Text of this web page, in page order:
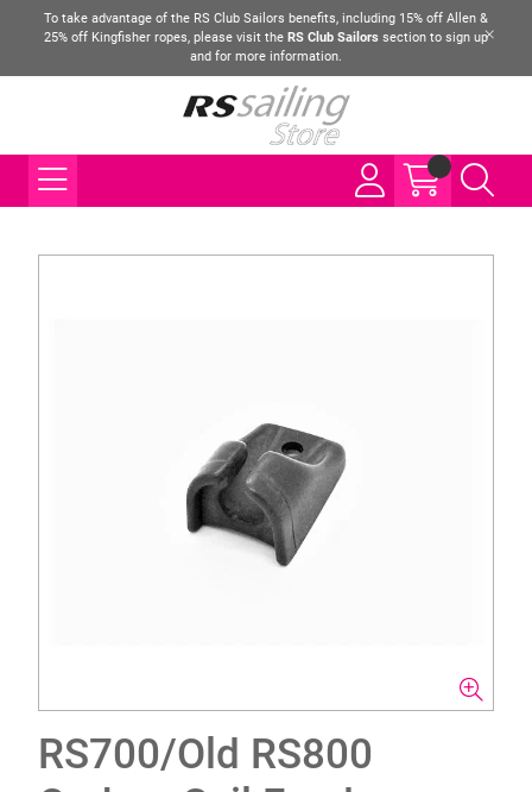
To take advantage of the RS Club Sailors benefits, including 15% off Allen &
25% off Kingfisher ropes, please visit the RS Club Sailors section to sign up
and for more information.
RS700/Old RS800